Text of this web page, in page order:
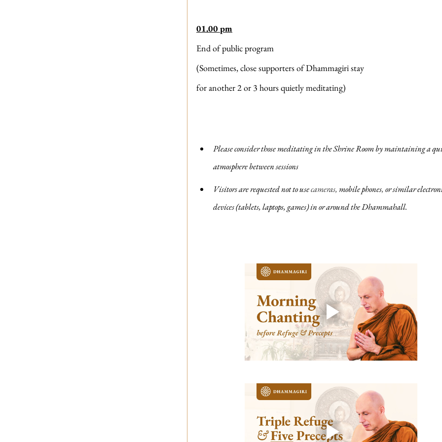
01.00 pm
End of public program
(Sometimes, close supporters of Dhammagiri stay
for another 2 or 3 hours quietly meditating)
Please consider those meditating in the Shrine Room by maintaining a
atmosphere between sessions
Visitors are requested not to use cameras, mobile phones, or similar
devices (tablets, laptops, games) in or ​around the Dhammahall.